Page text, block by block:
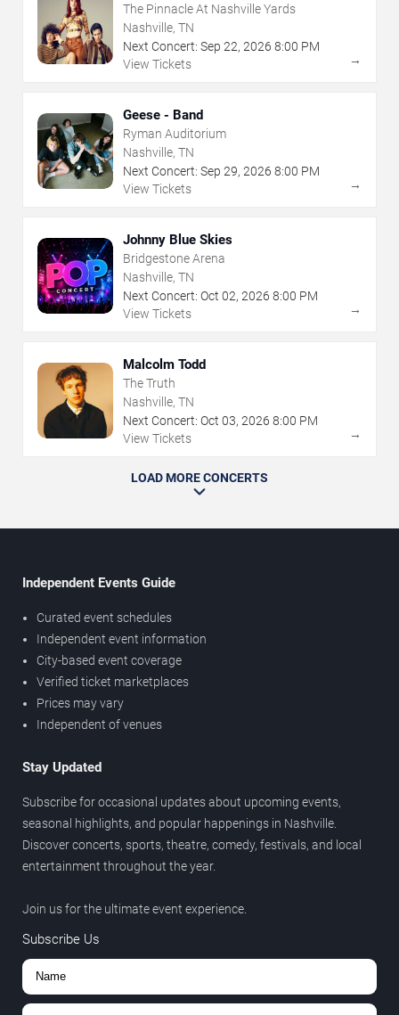
The Pinnacle At Nashville Yards
Nashville, TN
Next Concert: Sep 22, 2026 8:00 PM
View Tickets
→
Geese - Band
Ryman Auditorium
Nashville, TN
Next Concert: Sep 29, 2026 8:00 PM
View Tickets
→
Johnny Blue Skies
Bridgestone Arena
Nashville, TN
Next Concert: Oct 02, 2026 8:00 PM
View Tickets
→
Malcolm Todd
The Truth
Nashville, TN
Next Concert: Oct 03, 2026 8:00 PM
View Tickets
→
LOAD MORE CONCERTS
Independent Events Guide
Curated event schedules
Independent event information
City-based event coverage
Verified ticket marketplaces
Prices may vary
Independent of venues
Stay Updated
Subscribe for occasional updates about upcoming events,
seasonal highlights, and popular happenings in Nashville.
Discover concerts, sports, theatre, comedy, festivals, and local
entertainment throughout the year.
Join us for the ultimate event experience.
Subscribe Us